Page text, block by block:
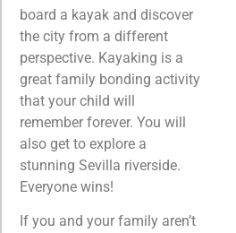
board a kayak and discover
the city from a different
perspective. Kayaking is a
great family bonding activity
that your child will
remember forever. You will
also get to explore a
stunning Sevilla riverside.
Everyone wins!
If you and your family aren’t